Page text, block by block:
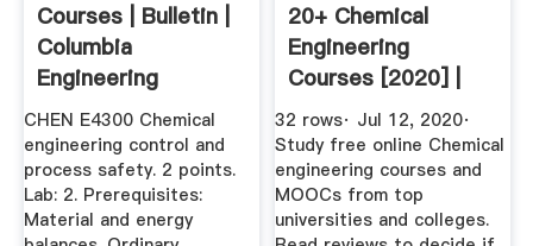
Courses | Bulletin |
Columbia
Engineering
CHEN E4300 Chemical
engineering control and
process safety. 2 points.
Lab: 2. Prerequisites:
Material and energy
20+ Chemical
Engineering
Courses [2020] |
Learn Online For ...
32 rows· Jul 12, 2020·
Study free online Chemical
engineering courses and
MOOCs from top
universities and colleges.